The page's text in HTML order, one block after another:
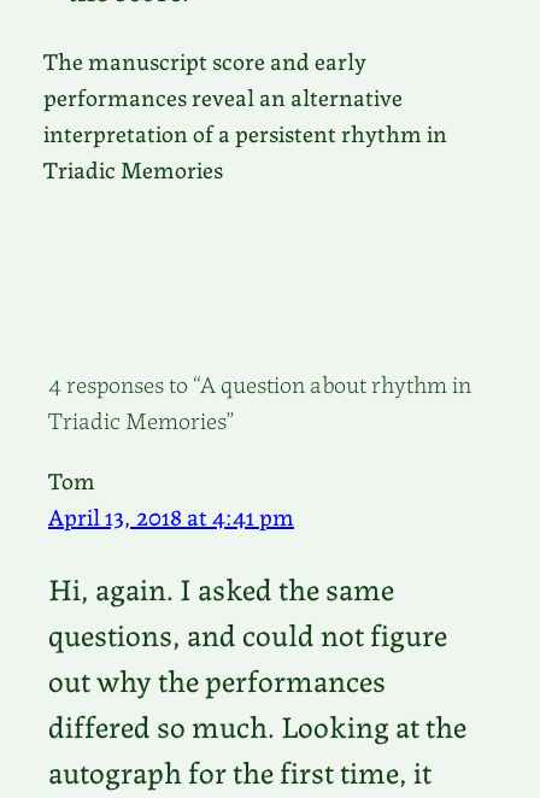
The manuscript score and early
performances reveal an alternative
interpretation of a persistent rhythm in
Triadic Memories
4 responses to “A question about rhythm in
Triadic Memories”
Tom
April 13, 2018 at 4:41 pm
Hi, again. I asked the same
questions, and could not figure
out why the performances
differed so much. Looking at the
autograph for the first time, it